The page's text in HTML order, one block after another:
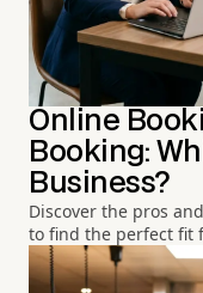
Online
Booking:
Business?
Discover the pros
to find the perfect fit